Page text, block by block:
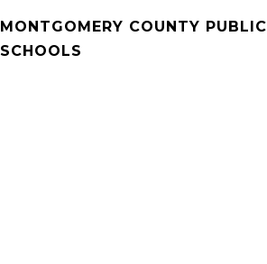
MONTGOMERY COUNTY PUBLIC
SCHOOLS